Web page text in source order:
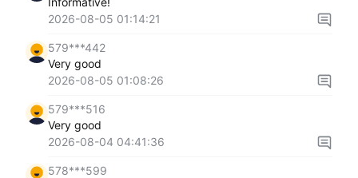
2026-08-05 01:14:21
579***442
Very good
2026-08-05 01:08:26
579***516
Very good
2026-08-04 04:41:36
578***599